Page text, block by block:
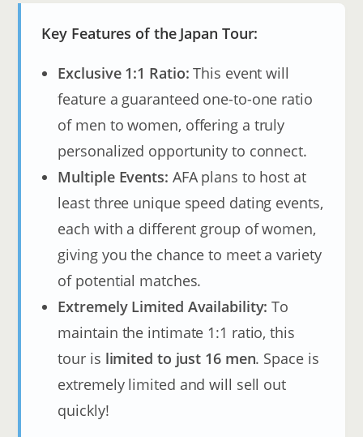
Key Features of the Japan Tour:
Exclusive 1:1 Ratio: This event will
feature a guaranteed one-to-one ratio
of men to women, offering a truly
personalized opportunity to connect.
Multiple Events: AFA plans to host at
least three unique speed dating events,
each with a different group of women,
giving you the chance to meet a variety
of potential matches.
Extremely Limited Availability: To
maintain the intimate 1:1 ratio, this
tour is limited to just 16 men. Space is
extremely limited and will sell out
quickly!